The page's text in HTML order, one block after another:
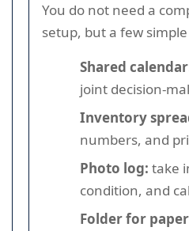
You do not need a
setup, but a few
Shared
joint decision-
Inventory
numbers, and
Photo log: take
condition, and
Folder for